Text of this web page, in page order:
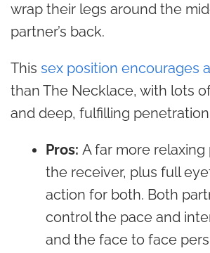
wrap their legs around the
partner’s back.
This sex position encourages
than The Necklace, with lots
and deep, fulfilling
Pros: A far more
the receiver, plus full
action for both. Both
control the pace and
and the face to face